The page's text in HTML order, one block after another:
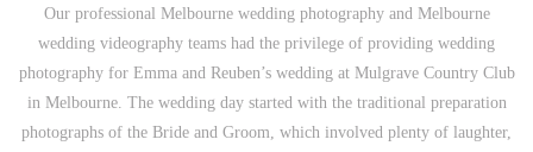
Our professional Melbourne wedding photography and Melbourne
wedding videography teams had the privilege of providing wedding
photography for Emma and Reuben’s wedding at Mulgrave Country Club
in Melbourne. The wedding day started with the traditional preparation
photographs of the Bride and Groom, which involved plenty of laughter,